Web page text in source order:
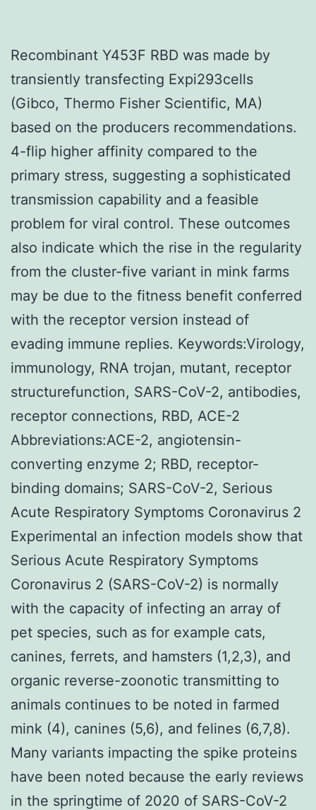
Recombinant Y453F RBD was made by
transiently transfecting Expi293cells
(Gibco, Thermo Fisher Scientific, MA)
based on the producers recommendations.
4-flip higher affinity compared to the
primary stress, suggesting a sophisticated
transmission capability and a feasible
problem for viral control. These outcomes
also indicate which the rise in the regularity
from the cluster-five variant in mink farms
may be due to the fitness benefit conferred
with the receptor version instead of
evading immune replies. Keywords:Virology,
immunology, RNA trojan, mutant, receptor
structurefunction, SARS-CoV-2, antibodies,
receptor connections, RBD, ACE-2
Abbreviations:ACE-2, angiotensin-
converting enzyme 2; RBD, receptor-
binding domains; SARS-CoV-2, Serious
Acute Respiratory Symptoms Coronavirus 2
Experimental an infection models show that
Serious Acute Respiratory Symptoms
Coronavirus 2 (SARS-CoV-2) is normally
with the capacity of infecting an array of
pet species, such as for example cats,
canines, ferrets, and hamsters (1,2,3), and
organic reverse-zoonotic transmitting to
animals continues to be noted in farmed
mink (4), canines (5,6), and felines (6,7,8).
Many variants impacting the spike proteins
have been noted because the early reviews
in the springtime of 2020 of SARS-CoV-2